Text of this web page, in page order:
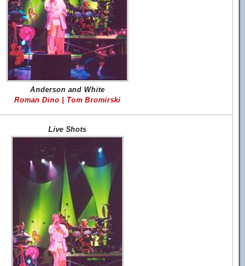
Anderson and White
Roman Dino | Tom Bromirski
Live Shots